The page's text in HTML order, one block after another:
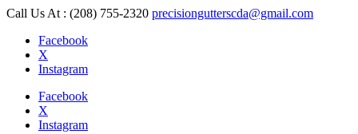
Call Us At : (208) 755-2320 precisiongutterscda@gmail.com
Facebook
X
Instagram
Facebook
X
Instagram